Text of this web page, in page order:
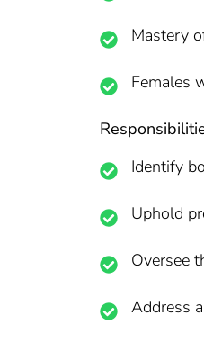
Mastery
Females
Identify
Uphold
Oversee
Address